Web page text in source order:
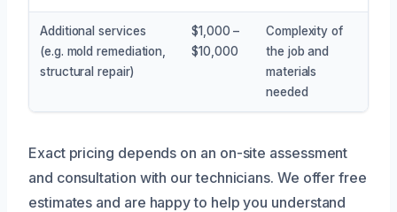
Additional services
(e.g. mold remediation,
structural repair)
$1,000 –
$10,000
Complexity of
the job and
materials
needed
Exact pricing depends on an on-site assessment
and consultation with our technicians. We offer free
estimates and are happy to help you understand